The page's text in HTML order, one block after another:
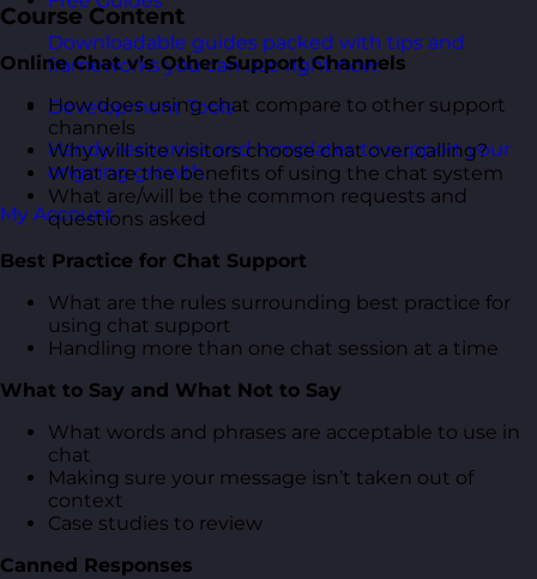
Downloadable guides packed with tips and
frameworks you can use right now.
Development Tools
Handy resources and templates to support your
ongoing growth.
My Account
Course Content
Online Chat v’s Other Support Channels
How does using chat compare to other support
channels
Why will site visitors choose chat over calling?
What are the benefits of using the chat system
What are/will be the common requests and
questions asked
Best Practice for Chat Support
What are the rules surrounding best practice for
using chat support
Handling more than one chat session at a time
What to Say and What Not to Say
What words and phrases are acceptable to use in
chat
Making sure your message isn’t taken out of
context
Case studies to review
Canned Responses